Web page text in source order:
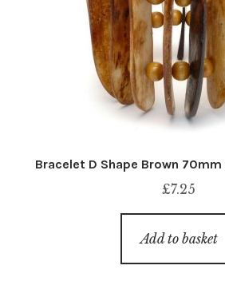
Bracelet D Shape Brown
£7.25
Add to basket